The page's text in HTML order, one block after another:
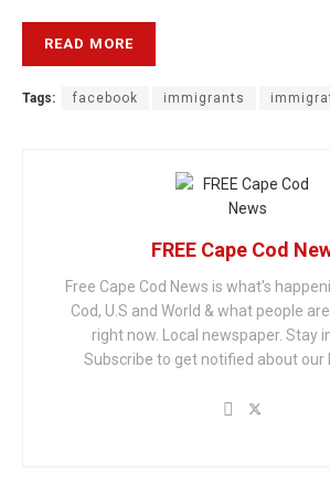
READ MORE
Tags: facebook immigrants
FREE Cape Cod
Free Cape Cod News is what's
Cod, U.S and World & what people
right now. Local newspaper. Stay
Subscribe to get notified about our